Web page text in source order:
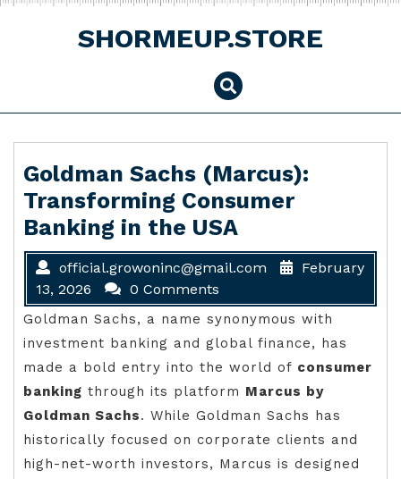
Skip
SHORMEUP.STORE
Goldman Sachs (Marcus):
Transforming Consumer
Banking in the USA
official.growoninc@gmail.com
February
13, 2026
0 Comments
Goldman Sachs, a name synonymous with
investment banking and global finance, has
made a bold entry into the world of consumer
banking through its platform Marcus by
Goldman Sachs. While Goldman Sachs has
historically focused on corporate clients and
high-net-worth investors, Marcus is designed